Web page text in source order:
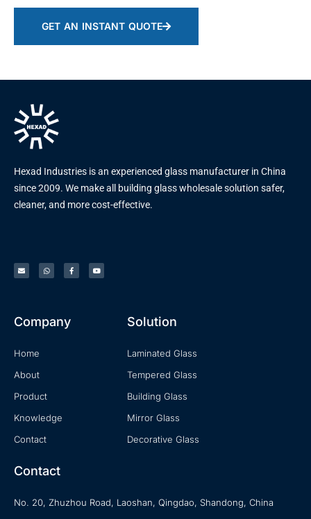
GET AN INSTANT QUOTE
Hexad Industries is an experienced glass manufacturer in China
since 2009. We make all building glass wholesale solution safer,
cleaner, and more cost-effective.
Company
Home
About
Product
Knowledge
Contact
Solution
Laminated Glass
Tempered Glass
Building Glass
Mirror Glass
Decorative Glass
Contact
No. 20, Zhuzhou Road, Laoshan, Qingdao, Shandong, China